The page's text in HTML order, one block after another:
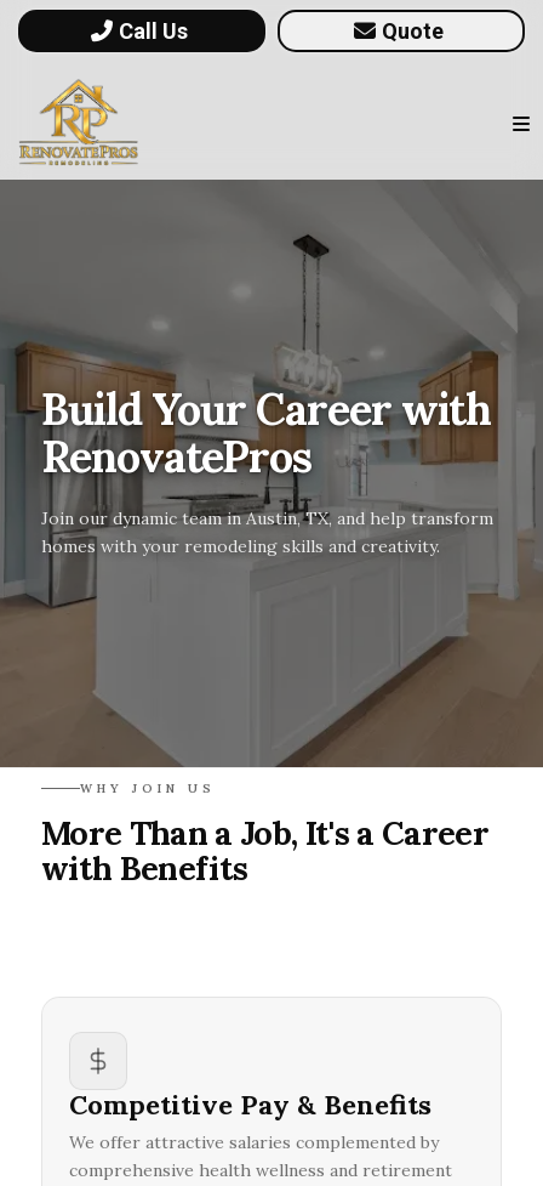
Call Us Quote
Build Your Career with
RenovatePros
Join our dynamic team in Austin, TX, and help transform
homes with your remodeling skills and creativity.
WHY JOIN US
More Than a Job, It's a Career
with Benefits
Competitive Pay & Benefits
We offer attractive salaries complemented by
comprehensive health wellness and retirement